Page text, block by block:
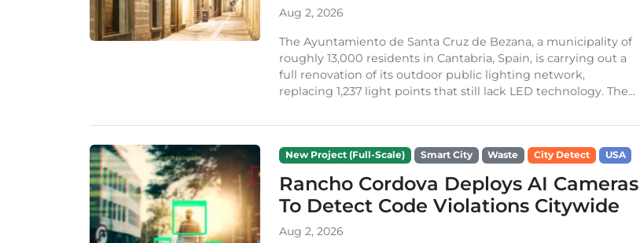
Aug 2, 2026
The Ayuntamiento de Santa Cruz de Bezana, a municipality of
roughly 13,000 residents in Cantabria, Spain, is carrying out a
full renovation of its outdoor public lighting network,
replacing 1,237 light points that still lack LED technology. The...
New Project (Full-Scale) Smart City Waste City Detect USA
Rancho Cordova Deploys AI Cameras
To Detect Code Violations Citywide
Aug 2, 2026